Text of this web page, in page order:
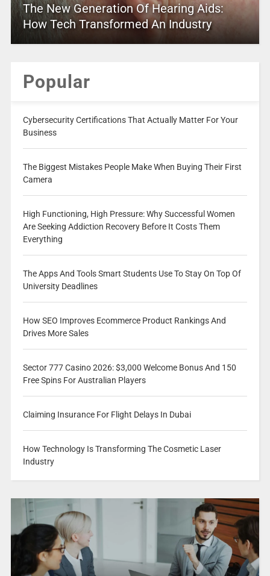
The New Generation Of Hearing Aids:
How Tech Transformed An Industry
Popular
Cybersecurity Certifications That Actually Matter For Your
Business
The Biggest Mistakes People Make When Buying Their First
Camera
High Functioning, High Pressure: Why Successful Women
Are Seeking Addiction Recovery Before It Costs Them
Everything
The Apps And Tools Smart Students Use To Stay On Top Of
University Deadlines
How SEO Improves Ecommerce Product Rankings And
Drives More Sales
Sector 777 Casino 2026: $3,000 Welcome Bonus And 150
Free Spins For Australian Players
Claiming Insurance For Flight Delays In Dubai
How Technology Is Transforming The Cosmetic Laser
Industry